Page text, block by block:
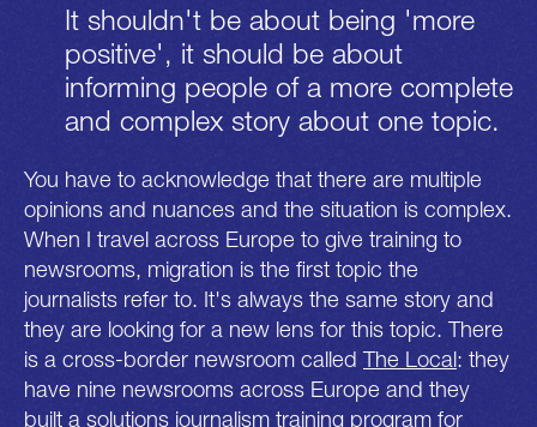
It shouldn't be about being 'more
positive', it should be about
informing people of a more complete
and complex story about one topic.
You have to acknowledge that there are multiple
opinions and nuances and the situation is complex.
When I travel across Europe to give training to
newsrooms, migration is the first topic the
journalists refer to. It's always the same story and
they are looking for a new lens for this topic. There
is a cross-border newsroom called The Local: they
have nine newsrooms across Europe and they
built a solutions journalism training program for